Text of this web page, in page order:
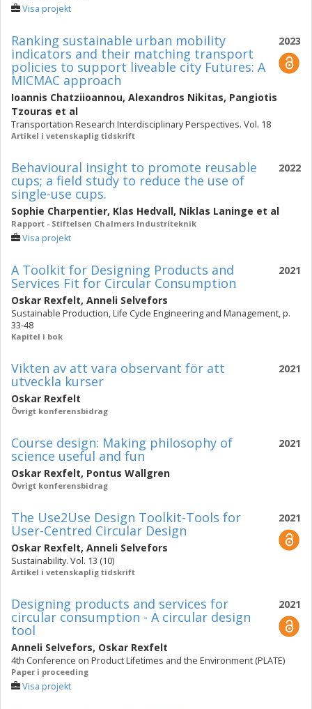
Visa projekt
2023
Ranking sustainable urban mobility
indicators and their matching transport
policies to support liveable city Futures: A
MICMAC approach
Ioannis Chatziioannou, Alexandros Nikitas, Pangiotis
Tzouras et al
Transportation Research Interdisciplinary Perspectives. Vol. 18
Artikel i vetenskaplig tidskrift
2022
Behavioural insight to promote reusable
cups; a field study to reduce the use of
single-use cups.
Sophie Charpentier, Klas Hedvall, Niklas Laninge et al
Rapport - Stiftelsen Chalmers Industriteknik
Visa projekt
2021
A Toolkit for Designing Products and
Services Fit for Circular Consumption
Oskar Rexfelt, Anneli Selvefors
Sustainable Production, Life Cycle Engineering and Management, p.
33-48
Kapitel i bok
2021
Vikten av att vara observant för att
utveckla kurser
Oskar Rexfelt
Övrigt konferensbidrag
2021
Course design: Making philosophy of
science useful and fun
Oskar Rexfelt, Pontus Wallgren
Övrigt konferensbidrag
2021
The Use2Use Design Toolkit-Tools for
User-Centred Circular Design
Oskar Rexfelt, Anneli Selvefors
Sustainability. Vol. 13 (10)
Artikel i vetenskaplig tidskrift
2021
Designing products and services for
circular consumption - A circular design
tool
Anneli Selvefors, Oskar Rexfelt
4th Conference on Product Lifetimes and the Environment (PLATE)
Paper i proceeding
Visa projekt